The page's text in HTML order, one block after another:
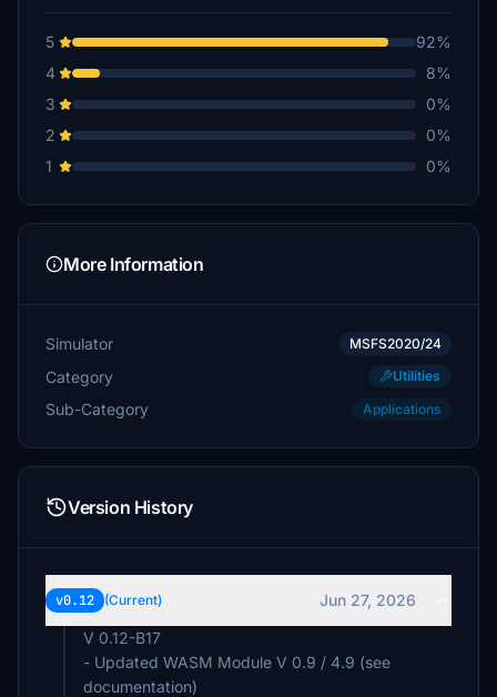
5
92%
4
8%
3
0%
2
0%
1
0%
More Information
Simulator MSFS2020/24
Category Utilities
Sub-Category Applications
Version History
v0.12 (Current)
Jun 27, 2026
V 0.12-B17
- Updated WASM Module V 0.9 / 4.9 (see
documentation)